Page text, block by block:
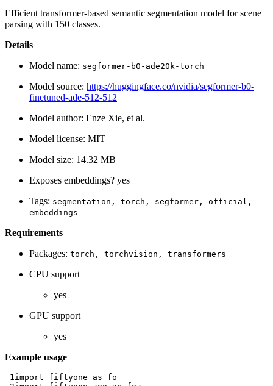
Efficient transformer-based semantic segmentation model for scene
parsing with 150 classes.
Details
Model name: segformer-b0-ade20k-torch
Model source: https://huggingface.co/nvidia/segformer-b0-
finetuned-ade-512-512
Model author: Enze Xie, et al.
Model license: MIT
Model size: 14.32 MB
Exposes embeddings? yes
Tags: segmentation, torch, segformer,
official,
embeddings
Requirements
Packages: torch, torchvision, transformers
CPU support
yes
GPU support
yes
Example usage
1import fiftyone as
fo